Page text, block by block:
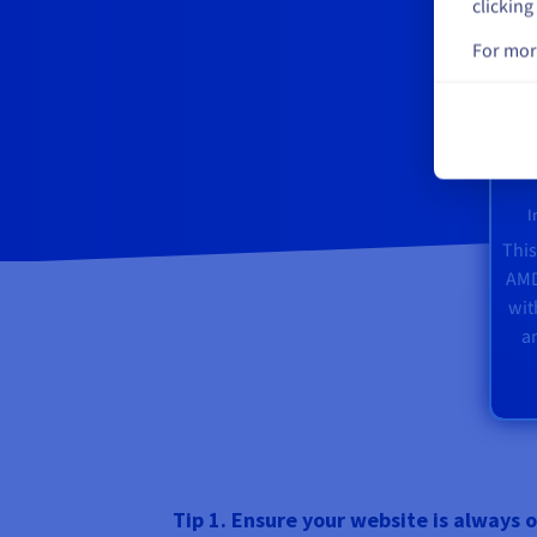
Tip 1. Ensure your website is always
clicking
For